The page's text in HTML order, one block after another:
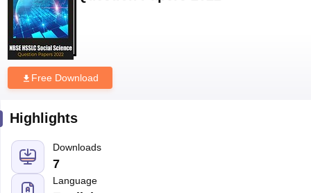
Free Download
Highlights
Downloads
7
Language